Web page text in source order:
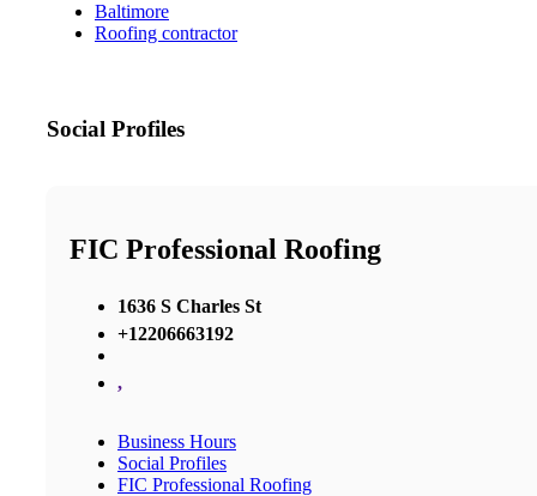
Baltimore
Roofing contractor
Social Profiles
FIC Professional Roofing
1636 S Charles St
+12206663192
,
Business Hours
Social Profiles
FIC Professional Roofing